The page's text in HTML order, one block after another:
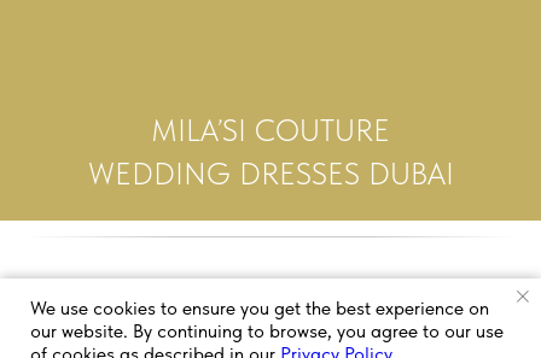
MILA’SI COUTURE
WEDDING DRESSES DUBAI
We use cookies to ensure you get the best experience on
our website. By continuing to browse, you agree to our use